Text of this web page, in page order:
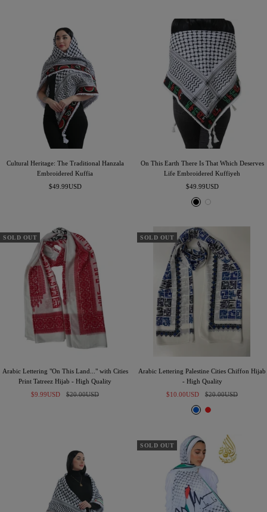
a
k
i
e
Cultural Heritage: The Traditional Hanzala
Embroidered Kuffia
Sale
$49.99USD
On This Earth There Is That Which Deserves
Life Embroidered Kuffiyeh
Sale
price
$49.99USD
B
c
k
W
t
e
SOLD OUT
Arabic Lettering "On This Land..." with Cities
Print Tatreez Hijab - High Quality
Sale
$9.99USD
Regular
$20.00USD
SOLD OUT
Arabic Lettering Palestine Cities Chiffon Hijab
- High Quality
Sale
$10.00USD
Regular
$20.00USD
B
e
R
SOLD OUT